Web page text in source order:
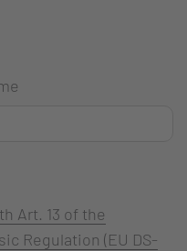
Art. 13 of the
Regulation (EU DS-